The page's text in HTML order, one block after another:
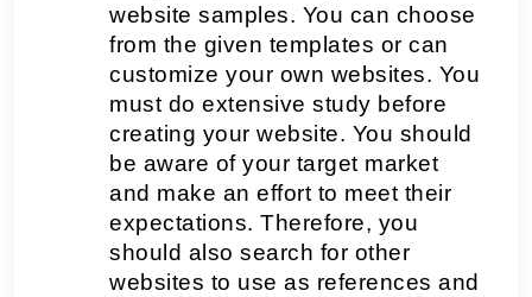
website samples. You can choose
from the given templates or can
customize your own websites. You
must do extensive study before
creating your website. You should
be aware of your target market
and make an effort to meet their
expectations. Therefore, you
should also search for other
websites to use as references and